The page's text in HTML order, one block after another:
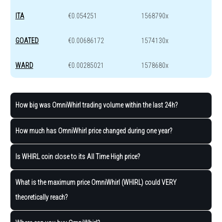
ITA €0.054251 1568790x
GOATED €0.00686172 1574130x
WARD €0.00285021 1578680x
How big was OmniWhirl trading volume within the last 24h?
How much has OmniWhirl price changed during one year?
Is WHIRL coin close to its All Time High price?
What is the maximum price OmniWhirl (WHIRL) could VERY
theoretically reach?